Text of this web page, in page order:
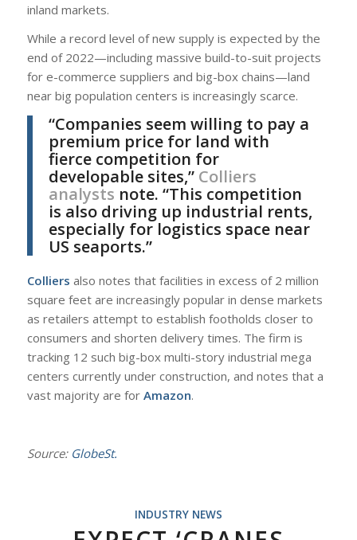
inland markets.
While a record level of new supply is expected by the
end of 2022—including massive build-to-suit projects
for e-commerce suppliers and big-box chains—land
near big population centers is increasingly scarce.
“Companies seem willing to pay a
premium price for land with
fierce competition for
developable sites,” Colliers
analysts note. “This competition
is also driving up industrial rents,
especially for logistics space near
US seaports.”
Colliers also notes that facilities in excess of 2 million
square feet are increasingly popular in dense markets
as retailers attempt to establish footholds closer to
consumers and shorten delivery times. The firm is
tracking 12 such big-box multi-story industrial mega
centers currently under construction, and notes that a
vast majority are for Amazon.
Source: GlobeSt.
INDUSTRY NEWS